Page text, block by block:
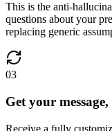
This is the anti-
questions about your
replacing generic
03
Get your
Receive a fully